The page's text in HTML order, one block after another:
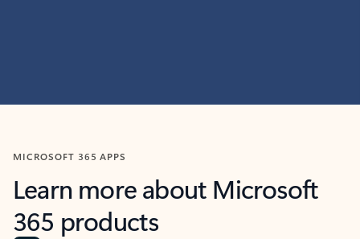
MICROSOFT 365 APPS
Learn more about Microsoft
365 products